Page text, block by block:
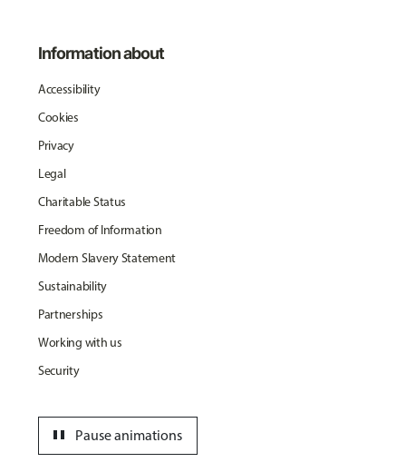
Information about
Accessibility
Cookies
Privacy
Legal
Charitable Status
Freedom of Information
Modern Slavery Statement
Sustainability
Partnerships
Working with us
Security
Pause animations
pause